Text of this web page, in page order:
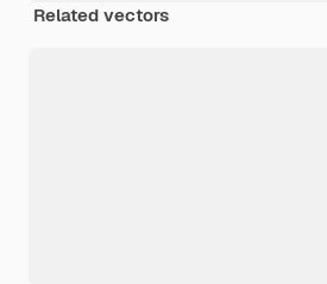
Related vectors